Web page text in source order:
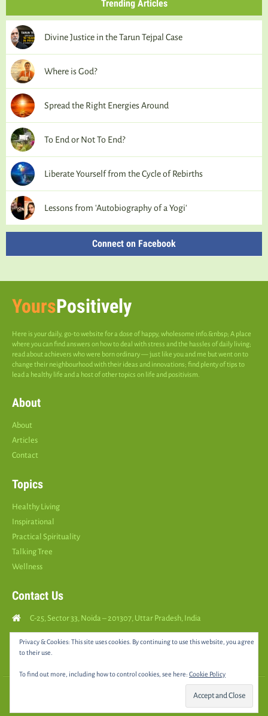
Trending Articles
Divine Justice in the Tarun Tejpal Case
Where is God?
Spread the Right Energies Around
To End or Not To End?
Liberate Yourself from the Cycle of Rebirths
Lessons from 'Autobiography of a Yogi'
Connect on Facebook
YoursPositively
Here is your daily, go-to website for a dose of happy, wholesome info.&nbsp; A place
where you can find answers on how to deal with stress and the hassles of daily living;
read about achievers who were born ordinary — just like you and me but went on to
change their neighbourhood with their ideas and innovations; find plenty of tips to
lead a healthy life and a host of other topics on life and positivism.
About
About
Articles
Contact
Topics
Healthy Living
Inspirational
Practical Spirituality
Talking Tree
Wellness
Contact Us
C-25, Sector 33, Noida – 201307, Uttar Pradesh, India
Call Us: (+91 9810126893 )
Privacy & Cookies: This site uses cookies. By continuing to use this website, you agree
to their use.
To find out more, including how to control cookies, see here: Cookie Policy